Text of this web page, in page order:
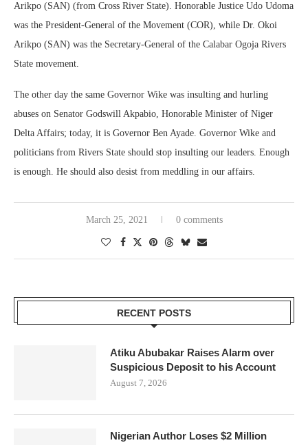
Arikpo (SAN) (from Cross River State). Honorable Justice Udo Udoma
was the President-General of the Movement (COR), while Dr. Okoi
Arikpo (SAN) was the Secretary-General of the Calabar Ogoja Rivers
State movement.
The other day the same Governor Wike was insulting and hurling
abuses on Senator Godswill Akpabio, Honorable Minister of Niger
Delta Affairs; today, it is Governor Ben Ayade. Governor Wike and
politicians from Rivers State should stop insulting our leaders. Enough
is enough. He should also desist from meddling in our affairs.
March 25, 2021 0 comments
RECENT POSTS
Atiku Abubakar Raises Alarm over
Suspicious Deposit to his Account
August 7, 2026
Nigerian Author Loses $2 Million